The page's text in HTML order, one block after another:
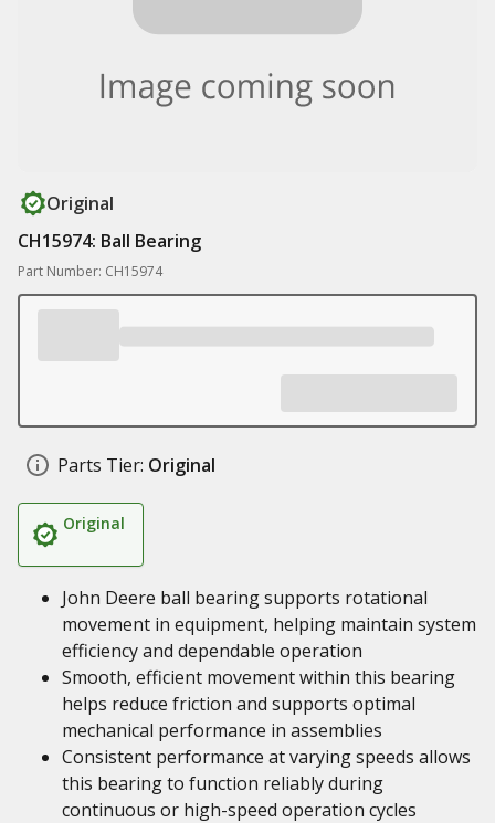
Original
CH15974: Ball Bearing
Part Number: CH15974
Parts Tier: Original
Original
John Deere ball bearing supports rotational
movement in equipment, helping maintain system
efficiency and dependable operation
Smooth, efficient movement within this bearing
helps reduce friction and supports optimal
mechanical performance in assemblies
Consistent performance at varying speeds allows
this bearing to function reliably during
continuous or high-speed operation cycles